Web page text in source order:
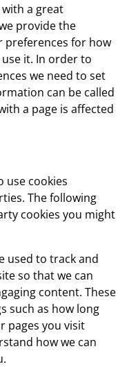
a great
provide the
for how
it. In order to
we need to set
can be called
a page is affected
use cookies
The following
cookies you might
used to track and
so that we can
content. These
such as how long
pages you visit
how we can